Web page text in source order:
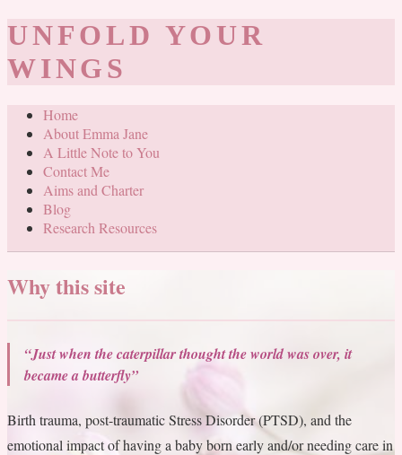
UNFOLD YOUR
WINGS
Home
About Emma Jane
A Little Note to You
Contact Me
Aims and Charter
Blog
Research Resources
Why this site
“Just when the caterpillar thought the world was over, it
became a butterfly”
Birth trauma, post-traumatic Stress Disorder (PTSD), and the
emotional impact of having a baby born early and/or needing care in